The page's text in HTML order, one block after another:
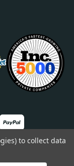
to collect data